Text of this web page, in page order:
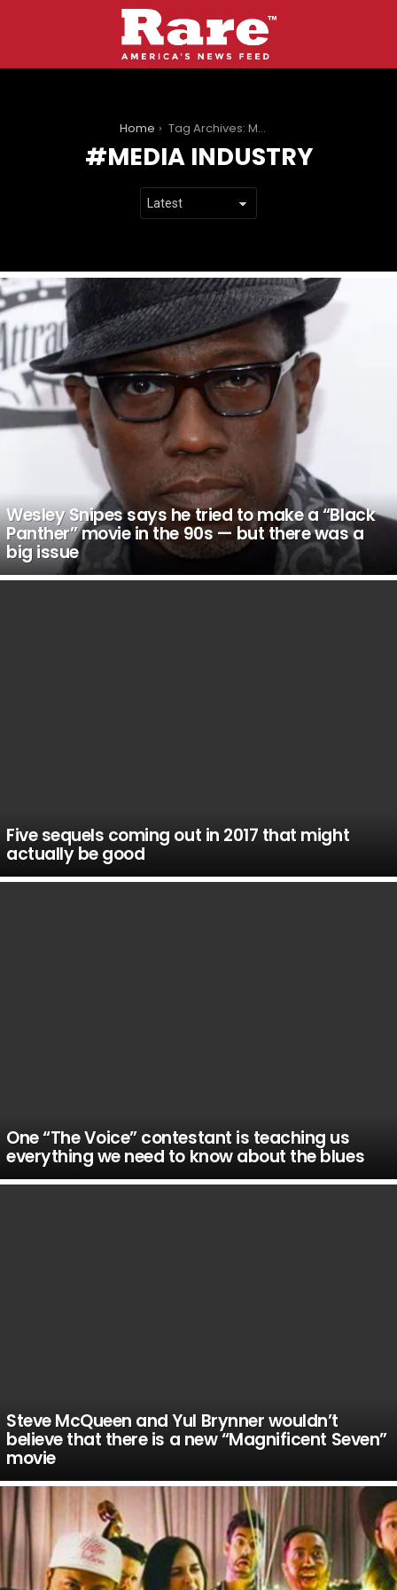
Home Tag Archives: Media industry
MEDIA INDUSTRY
LATEST
STORIES
Wesley Snipes says he tried to make a “Black
Panther” movie in the 90s — but there was a
big issue
Five sequels coming out in 2017 that might
actually be good
One “The Voice” contestant is teaching us
everything we need to know about the blues
Steve McQueen and Yul Brynner wouldn’t
believe that there is a new “Magnificent Seven”
movie